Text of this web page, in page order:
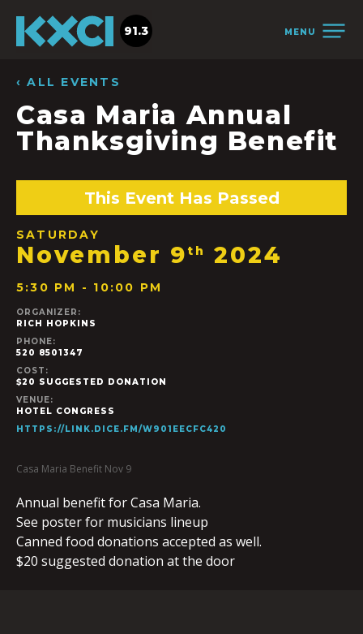
MENU
91.3
‹ ALL EVENTS
Casa Maria Annual
Thanksgiving Benefit
This Event Has Passed
SATURDAY
November 9 th 2024
5:30 PM - 10:00 PM
ORGANIZER:
RICH HOPKINS
PHONE:
520 8501347
COST:
$20 SUGGESTED DONATION
VENUE:
HOTEL CONGRESS
HTTPS://LINK.DICE.FM/W901EECFC420
Casa Maria Benefit Nov 9
Annual benefit for Casa Maria.
See poster for musicians lineup
Canned food donations accepted as well.
$20 suggested donation at the door